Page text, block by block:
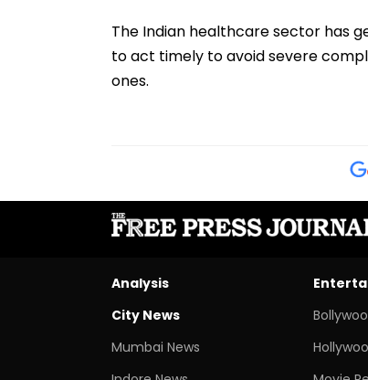
The Indian healthcare sector has
to act timely to avoid severe
ones.
Analysis
City News
Mumbai News